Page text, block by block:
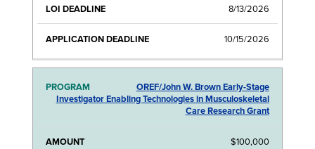
8/13/2026
10/15/2026
OREF/John W. Brown Early-Stage
Investigator Enabling Technologies in Musculoskeletal
Care Research Grant
$100,000